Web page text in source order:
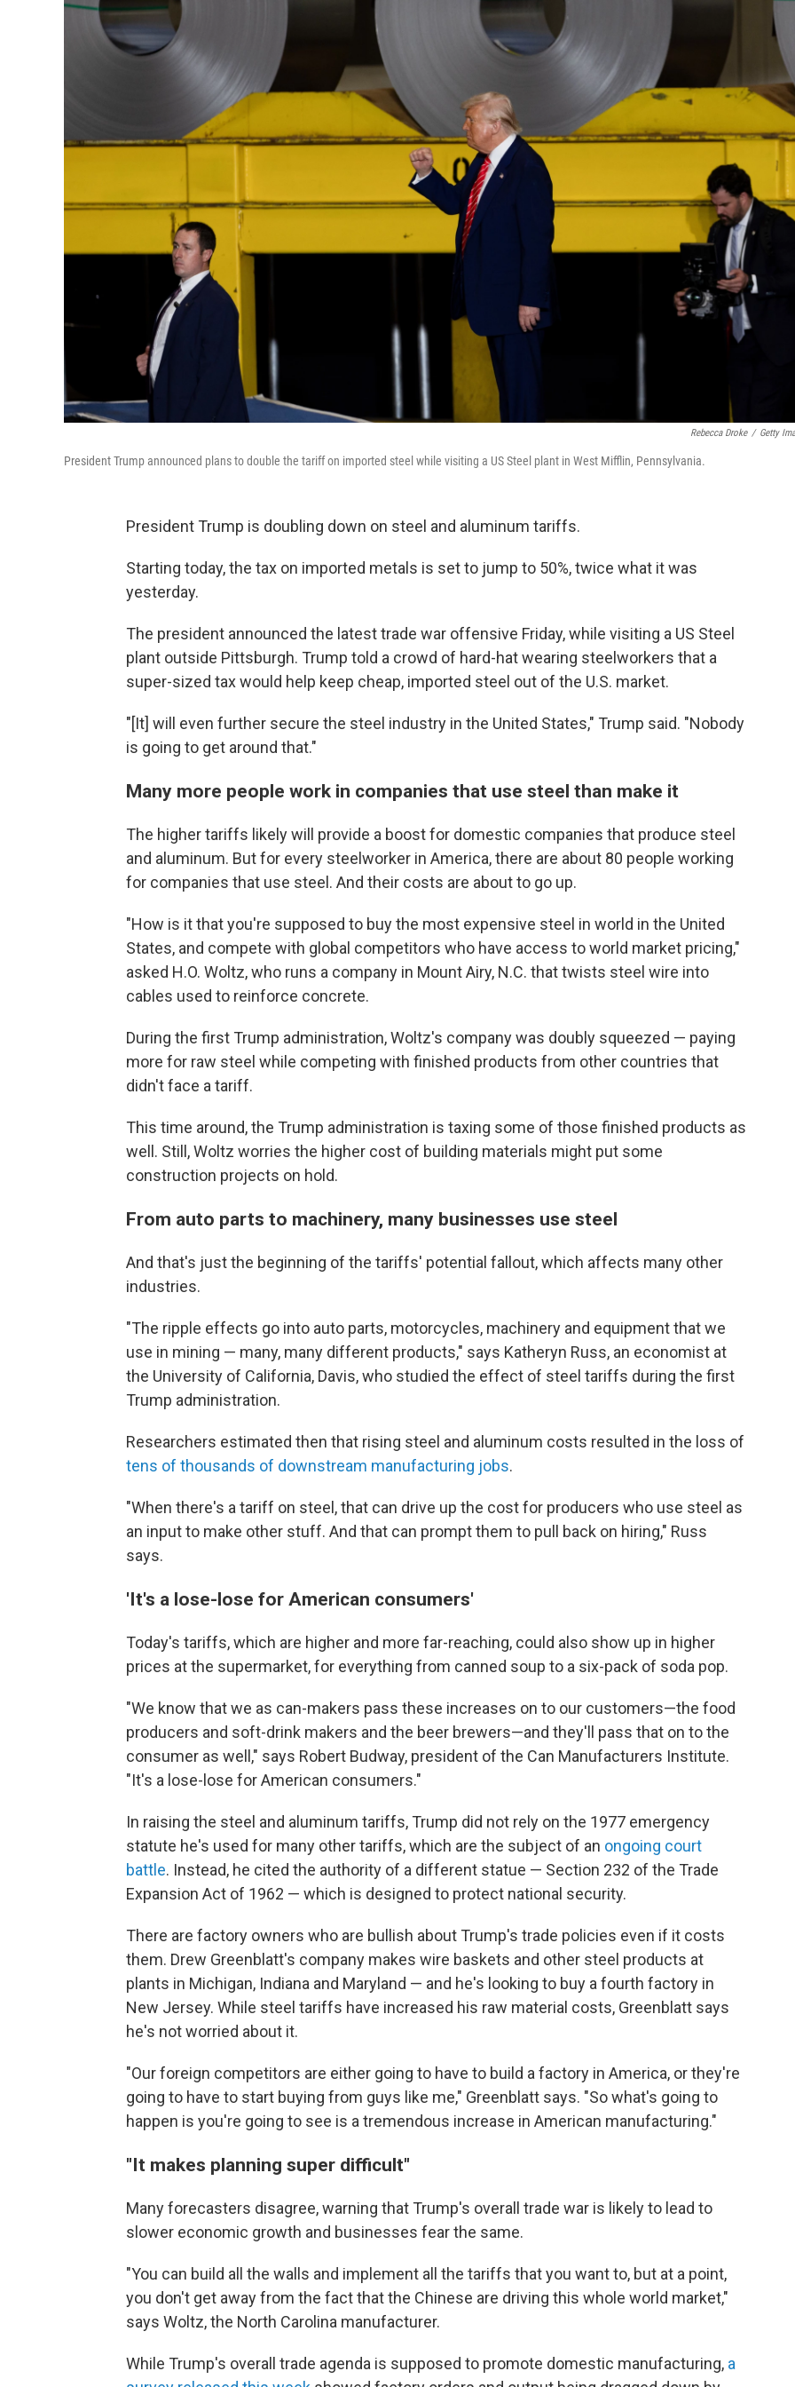
Rebecca Droke / Getty
President Trump announced plans to double the tariff on imported steel while visiting a US Steel plant in West Mifflin, Pennsylvania.
President Trump is doubling down on steel and aluminum tariffs.
Starting today, the tax on imported metals is set to jump to 50%, twice what it was
yesterday.
The president announced the latest trade war offensive Friday, while visiting a US Steel
plant outside Pittsburgh. Trump told a crowd of hard-hat wearing steelworkers that a
super-sized tax would help keep cheap, imported steel out of the U.S. market.
"[It] will even further secure the steel industry in the United States," Trump said. "Nobody
is going to get around that."
Many more people work in companies that use steel than make it
The higher tariffs likely will provide a boost for domestic companies that produce steel
and aluminum. But for every steelworker in America, there are about 80 people working
for companies that use steel. And their costs are about to go up.
"How is it that you're supposed to buy the most expensive steel in world in the United
States, and compete with global competitors who have access to world market pricing,"
asked H.O. Woltz, who runs a company in Mount Airy, N.C. that twists steel wire into
cables used to reinforce concrete.
During the first Trump administration, Woltz's company was doubly squeezed — paying
more for raw steel while competing with finished products from other countries that
didn't face a tariff.
This time around, the Trump administration is taxing some of those finished products as
well. Still, Woltz worries the higher cost of building materials might put some
construction projects on hold.
From auto parts to machinery, many businesses use steel
And that's just the beginning of the tariffs' potential fallout, which affects many other
industries.
"The ripple effects go into auto parts, motorcycles, machinery and equipment that we
use in mining — many, many different products," says Katheryn Russ, an economist at
the University of California, Davis, who studied the effect of steel tariffs during the first
Trump administration.
Researchers estimated then that rising steel and aluminum costs resulted in the loss of
tens of thousands of downstream manufacturing jobs.
"When there's a tariff on steel, that can drive up the cost for producers who use steel as
an input to make other stuff. And that can prompt them to pull back on hiring," Russ
says.
'It's a lose-lose for American consumers'
Today's tariffs, which are higher and more far-reaching, could also show up in higher
prices at the supermarket, for everything from canned soup to a six-pack of soda pop.
"We know that we as can-makers pass these increases on to our customers—the food
producers and soft-drink makers and the beer brewers—and they'll pass that on to the
consumer as well," says Robert Budway, president of the Can Manufacturers Institute.
"It's a lose-lose for American consumers."
In raising the steel and aluminum tariffs, Trump did not rely on the 1977 emergency
statute he's used for many other tariffs, which are the subject of an ongoing court
battle. Instead, he cited the authority of a different statue — Section 232 of the Trade
Expansion Act of 1962 — which is designed to protect national security.
There are factory owners who are bullish about Trump's trade policies even if it costs
them. Drew Greenblatt's company makes wire baskets and other steel products at
plants in Michigan, Indiana and Maryland — and he's looking to buy a fourth factory in
New Jersey. While steel tariffs have increased his raw material costs, Greenblatt says
he's not worried about it.
"Our foreign competitors are either going to have to build a factory in America, or they're
going to have to start buying from guys like me," Greenblatt says. "So what's going to
happen is you're going to see is a tremendous increase in American manufacturing."
"It makes planning super difficult"
Many forecasters disagree, warning that Trump's overall trade war is likely to lead to
slower economic growth and businesses fear the same.
"You can build all the walls and implement all the tariffs that you want to, but at a point,
you don't get away from the fact that the Chinese are driving this whole world market,"
says Woltz, the North Carolina manufacturer.
While Trump's overall trade agenda is supposed to promote domestic manufacturing, a